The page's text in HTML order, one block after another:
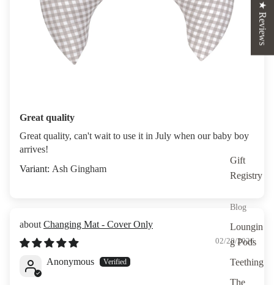
Gift
Registry
Blog
Loungin
g Pods
Teething
The
Great quality
Great quality, can't wait to use it in July when our baby boy
arrives!
Ash Gingham
Changing Mat - Cover Only
02/28/2026
Anonymous
★ Reviews